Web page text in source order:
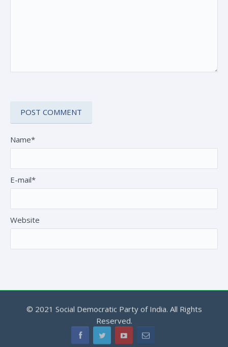
Name*
E-mail*
Website
© 2021 Social Democratic Party of India. All Rights
Reserved.